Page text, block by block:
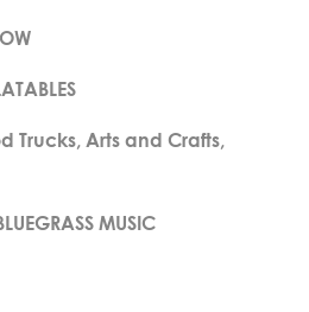
Trucks, Arts and Crafts,
MUSIC